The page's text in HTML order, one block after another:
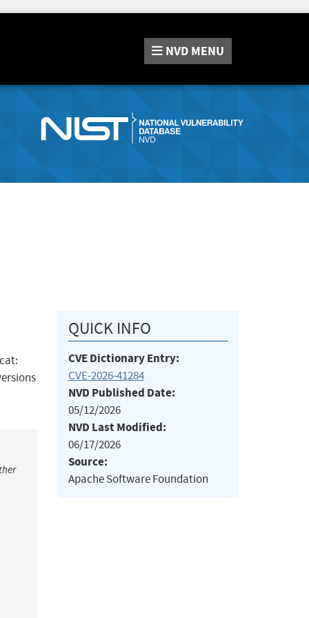
NVD MENU
QUICK INFO
CVE Dictionary Entry:
CVE-2026-41284
NVD Published Date:
05/12/2026
NVD Last Modified:
06/17/2026
Source:
Apache Software Foundation